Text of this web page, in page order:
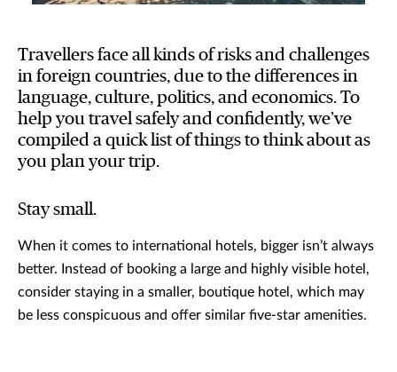
Travellers face all kinds of risks and challenges
in foreign countries, due to the differences in
language, culture, politics, and economics. To
help you travel safely and confidently, we’ve
compiled a quick list of things to think about as
you plan your trip.
Stay small.
When it comes to international hotels, bigger isn’t always
better. Instead of booking a large and highly visible hotel,
consider staying in a smaller, boutique hotel, which may
be less conspicuous and offer similar five-star amenities.